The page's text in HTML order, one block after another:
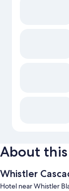
About
Whistler
Hotel near Whistler